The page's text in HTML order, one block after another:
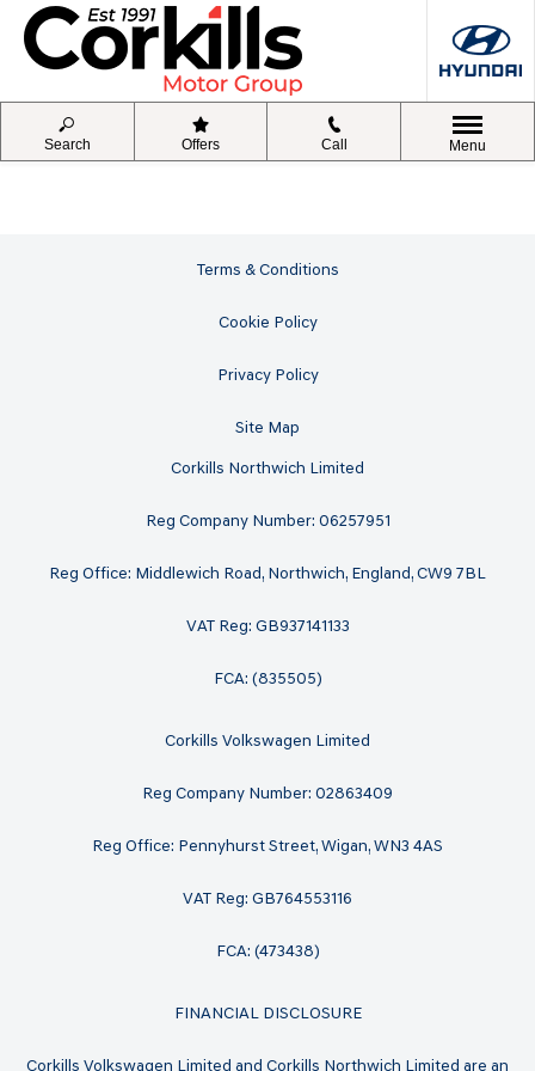
Search Offers Call Menu
Terms & Conditions
Cookie Policy
Privacy Policy
Site Map
Corkills Northwich Limited
Reg Company Number: 06257951
Reg Office: Middlewich Road, Northwich, England, CW9 7BL
VAT Reg: GB937141133
FCA: (835505)
Corkills Volkswagen Limited
Reg Company Number: 02863409
Reg Office: Pennyhurst Street, Wigan, WN3 4AS
VAT Reg: GB764553116
FCA: (473438)
FINANCIAL DISCLOSURE
Corkills Volkswagen Limited and Corkills Northwich Limited are an